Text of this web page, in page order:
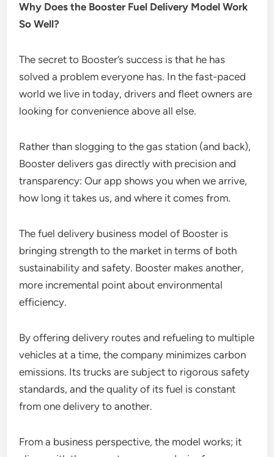
Why Does the Booster Fuel Delivery Model Work
So Well?
The secret to Booster’s success is that he has
solved a problem everyone has. In the fast-paced
world we live in today, drivers and fleet owners are
looking for convenience above all else.
Rather than slogging to the gas station (and back),
Booster delivers gas directly with precision and
transparency: Our app shows you when we arrive,
how long it takes us, and where it comes from.
The fuel delivery business model of Booster is
bringing strength to the market in terms of both
sustainability and safety. Booster makes another,
more incremental point about environmental
efficiency.
By offering delivery routes and refueling to multiple
vehicles at a time, the company minimizes carbon
emissions. Its trucks are subject to rigorous safety
standards, and the quality of its fuel is constant
from one delivery to another.
From a business perspective, the model works; it